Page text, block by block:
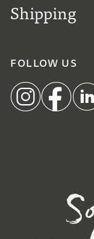
Shipping
FOLLOW US